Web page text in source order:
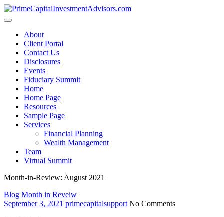
Skip
to
About
Client Portal
Contact Us
Disclosures
Events
Fiduciary Summit
Home
Home Page
Resources
Sample Page
Services
Financial Planning
Wealth Management
Team
Virtual Summit
Month-in-Review: August 2021
Blog Month in Reveiw
September 3, 2021 primecapitalsupport No Comments